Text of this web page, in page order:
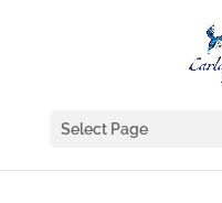
Select Page